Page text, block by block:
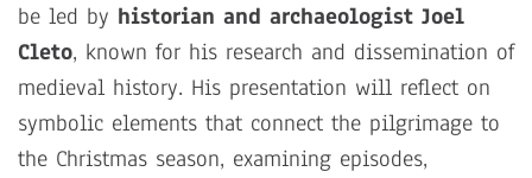
be led by historian and archaeologist Joel
Cleto, known for his research and dissemination of
medieval history. His presentation will reflect on
symbolic elements that connect the pilgrimage to
the Christmas season, examining episodes,